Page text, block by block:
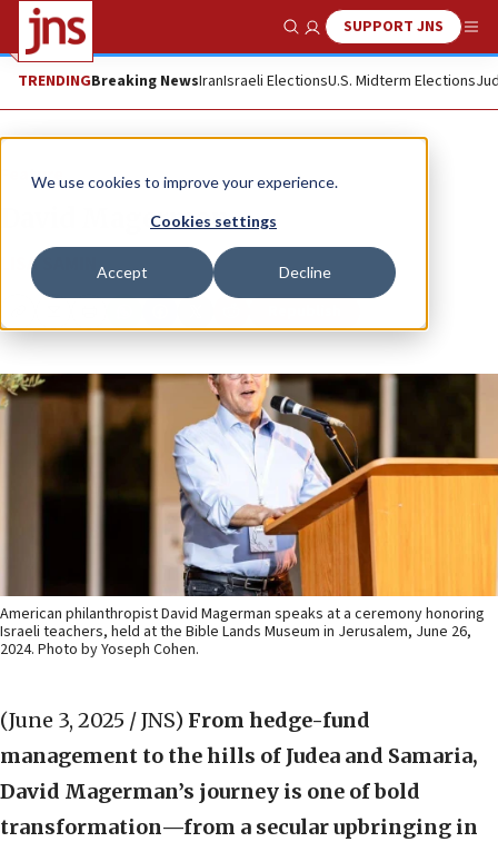
We use cookies to improve your experience.
Cookies settings
Accept Decline
Show SearchSUPPORT JNS
TRENDINGBreaking NewsIranIsraeli ElectionsU.S. Midterm Elections
Feature
David Magerman
LISA SAMIN
Copy
American philanthropist David Magerman speaks at a ceremony honoring
Israeli teachers, held at the Bible Lands Museum in Jerusalem, June 26,
2024. Photo by Yoseph Cohen.
(June 3, 2025 / JNS) From hedge-fund
management to the hills of Judea and Samaria,
David Magerman’s journey is one of bold
transformation—from a secular upbringing in